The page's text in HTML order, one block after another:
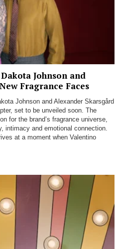
Johnson and
Fragrance Faces
Johnson and Alexander Skarsgård
set to be unveiled soon. The
for the brand’s fragrance universe,
intimacy and emotional connection.
at a moment when Valentino